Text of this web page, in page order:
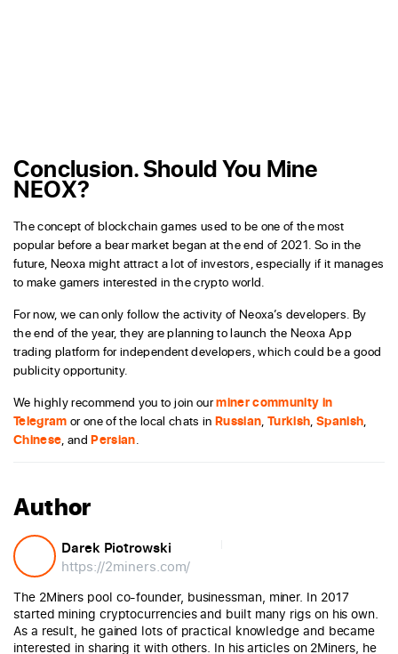
Conclusion. Should You Mine
NEOX?
The concept of blockchain games used to be one of the most
popular before a bear market began at the end of 2021. So in the
future, Neoxa might attract a lot of investors, especially if it manages
to make gamers interested in the crypto world.
For now, we can only follow the activity of Neoxa’s developers. By
the end of the year, they are planning to launch the Neoxa App
trading platform for independent developers, which could be a good
publicity opportunity.
We highly recommend you to join ourminer community in
Telegram or one of the local chats in Russian,Turkish,Spanish,
Chinese, andPersian.
Author
Darek Piotrowski
https://2miners.com/
The 2Miners pool co-founder, businessman, miner. In 2017
started mining cryptocurrencies and built many rigs on his own.
As a result, he gained lots of practical knowledge and became
interested in sharing it with others. In his articles on 2Miners, he